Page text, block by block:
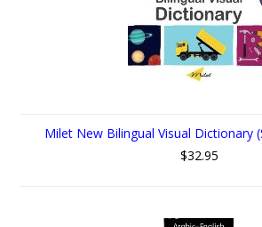
Milet New Bilingual Visual Dictionary
$32.95